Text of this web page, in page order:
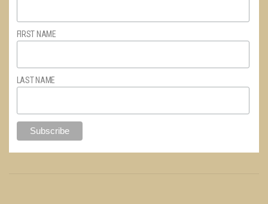
FIRST NAME
LAST NAME